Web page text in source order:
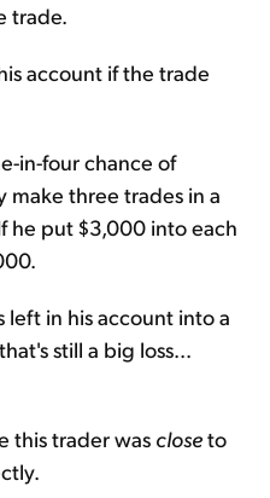
trade.
account if the trade
in-four chance of
make three trades in a
he put $3,000 into each
in his account into a
still a big loss...
this trader was closeto